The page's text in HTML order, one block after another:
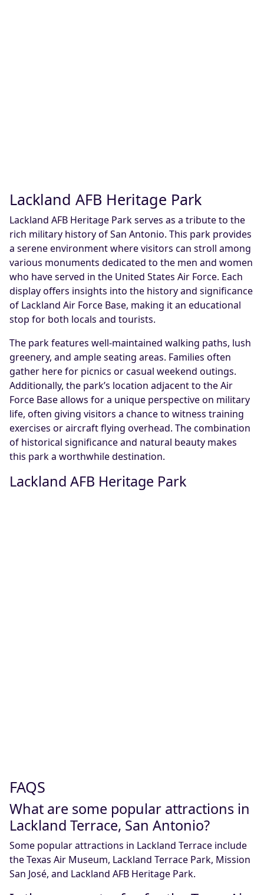
Lackland AFB Heritage Park
Lackland AFB Heritage Park serves as a tribute to the
rich military history of San Antonio. This park provides
a serene environment where visitors can stroll among
various monuments dedicated to the men and women
who have served in the United States Air Force. Each
display offers insights into the history and significance
of Lackland Air Force Base, making it an educational
stop for both locals and tourists.
The park features well-maintained walking paths, lush
greenery, and ample seating areas. Families often
gather here for picnics or casual weekend outings.
Additionally, the park’s location adjacent to the Air
Force Base allows for a unique perspective on military
life, often giving visitors a chance to witness training
exercises or aircraft flying overhead. The combination
of historical significance and natural beauty makes
this park a worthwhile destination.
Lackland AFB Heritage Park
FAQS
What are some popular attractions in
Lackland Terrace, San Antonio?
Some popular attractions in Lackland Terrace include
the Texas Air Museum, Lackland Terrace Park, Mission
San José, and Lackland AFB Heritage Park.